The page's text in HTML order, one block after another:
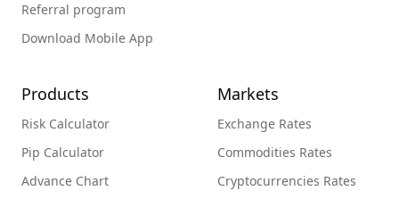
Referral program
Download Mobile App
Products
Risk Calculator
Pip Calculator
Advance Chart
Markets
Exchange Rates
Commodities Rates
Cryptocurrencies Rates